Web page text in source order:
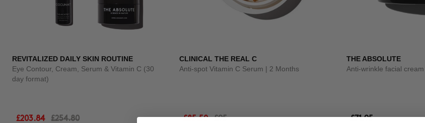
REVITALIZED DAILY SKIN ROUTINE
Eye Contour, Cream, Serum & Vitamin C (30
day format)
£203.84 £254.80
CLINICAL THE REAL C
Anti-spot Vitamin C Serum | 2 Months
£85.50 £95
THE ABSOLUTE
Anti-wrinkle facial cream
£71.95